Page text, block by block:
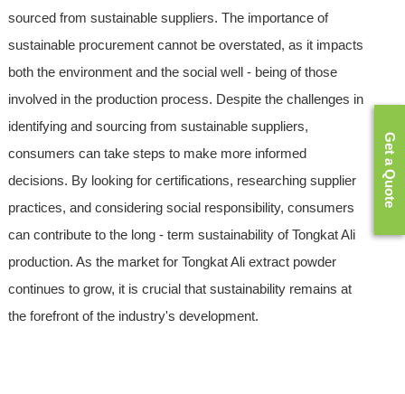
sourced from sustainable suppliers. The importance of
sustainable procurement cannot be overstated, as it impacts
both the environment and the social well - being of those
involved in the production process. Despite the challenges in
identifying and sourcing from sustainable suppliers,
consumers can take steps to make more informed
decisions. By looking for certifications, researching supplier
practices, and considering social responsibility, consumers
can contribute to the long - term sustainability of Tongkat Ali
production. As the market for Tongkat Ali extract powder
continues to grow, it is crucial that sustainability remains at
the forefront of the industry's development.
Get a Quote